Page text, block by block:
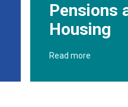
Pensions
Housing
Read more